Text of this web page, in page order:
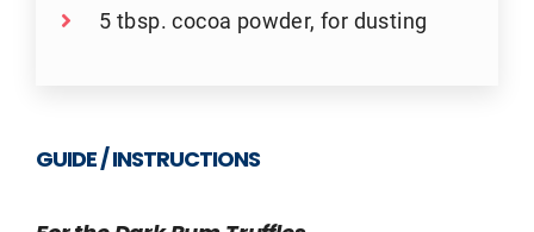
5 tbsp. cocoa powder, for dusting
GUIDE / INSTRUCTIONS